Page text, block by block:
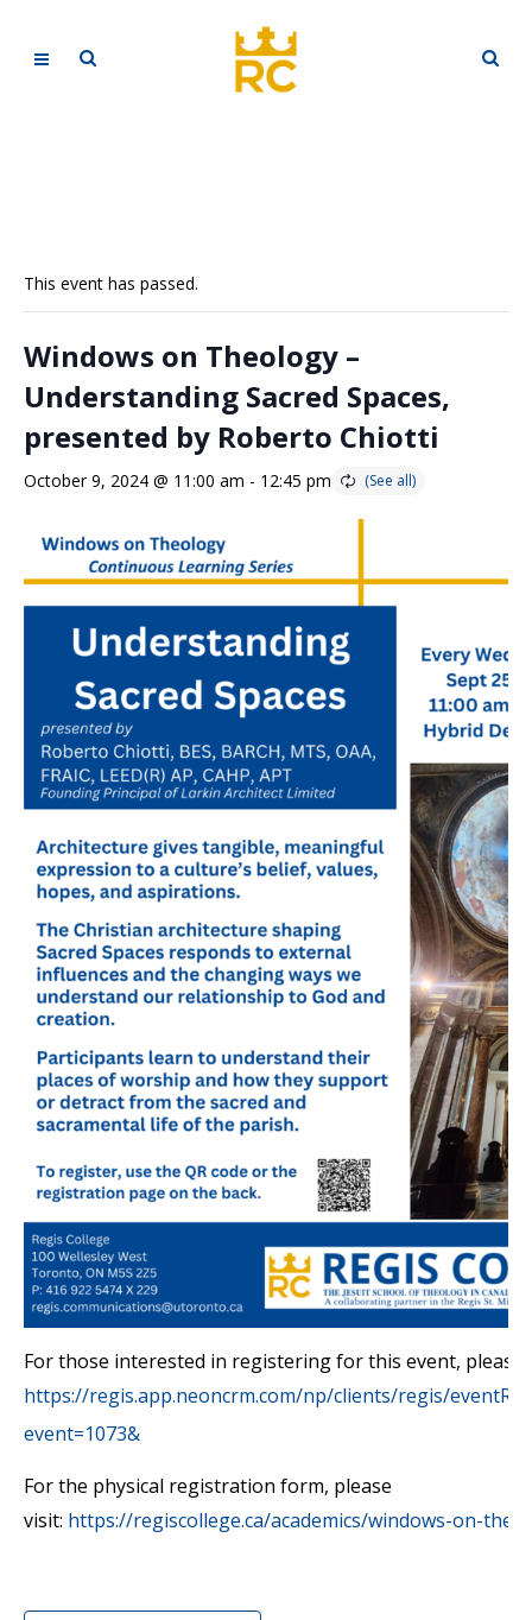
This event has passed.
Windows on Theology –
Understanding Sacred Spaces,
presented by Roberto Chiotti
October 9, 2024 @ 11:00 am - 12:45 pm
For those interested in registering for this event, please
https://regis.app.neoncrm.com/np/clients/regis/
event=1073&
For the physical registration form, please
visit: https://regiscollege.ca/academics/windows-on-